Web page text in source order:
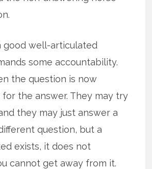
good well-articulated
some accountability.
the question is now
the answer. They may try
they may just answer a
question, but a
exists, it does not
cannot get away from it.